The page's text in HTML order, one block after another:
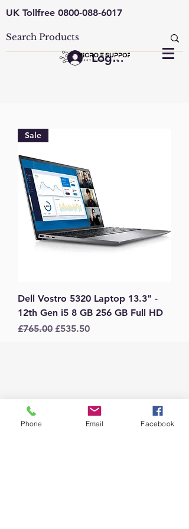
UK Tollfree 0800-088-6017
Log In
Sale
Dell Vostro 5320 Laptop 13.3" -
12th Gen i5 8 GB 256 GB Full HD
Regular Price
£765.00 Sale Price
£535.50
Phone Email Facebook